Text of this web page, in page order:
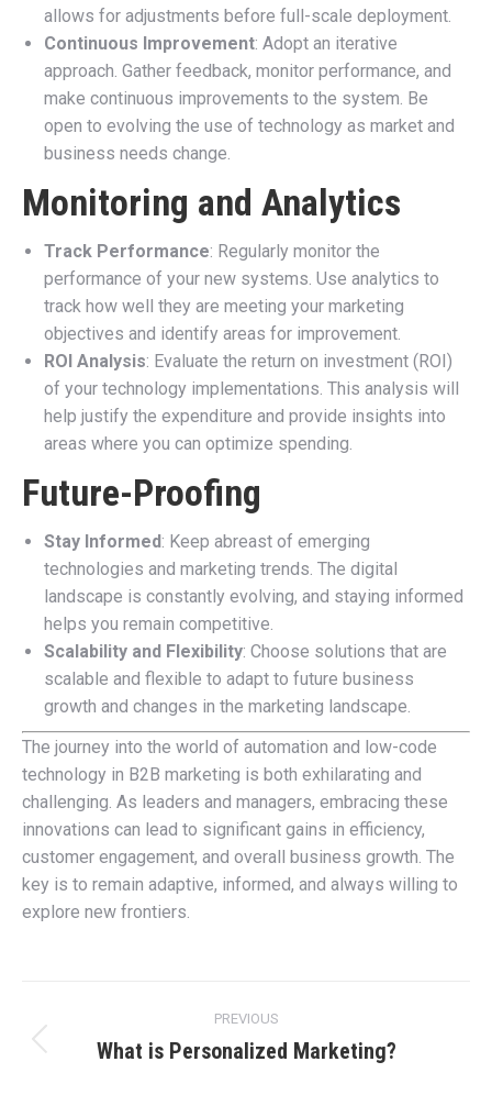
allows for adjustments before full-scale deployment.
Continuous Improvement: Adopt an iterative
approach. Gather feedback, monitor performance, and
make continuous improvements to the system. Be
open to evolving the use of technology as market and
business needs change.
Monitoring and Analytics
Track Performance: Regularly monitor the
performance of your new systems. Use analytics to
track how well they are meeting your marketing
objectives and identify areas for improvement.
ROI Analysis: Evaluate the return on investment (ROI)
of your technology implementations. This analysis will
help justify the expenditure and provide insights into
areas where you can optimize spending.
Future-Proofing
Stay Informed: Keep abreast of emerging
technologies and marketing trends. The digital
landscape is constantly evolving, and staying informed
helps you remain competitive.
Scalability and Flexibility: Choose solutions that are
scalable and flexible to adapt to future business
growth and changes in the marketing landscape.
The journey into the world of automation and low-code
technology in B2B marketing is both exhilarating and
challenging. As leaders and managers, embracing these
innovations can lead to significant gains in efficiency,
customer engagement, and overall business growth. The
key is to remain adaptive, informed, and always willing to
explore new frontiers.
navigation
PREVIOUS
Previous
What is Personalized Marketing?